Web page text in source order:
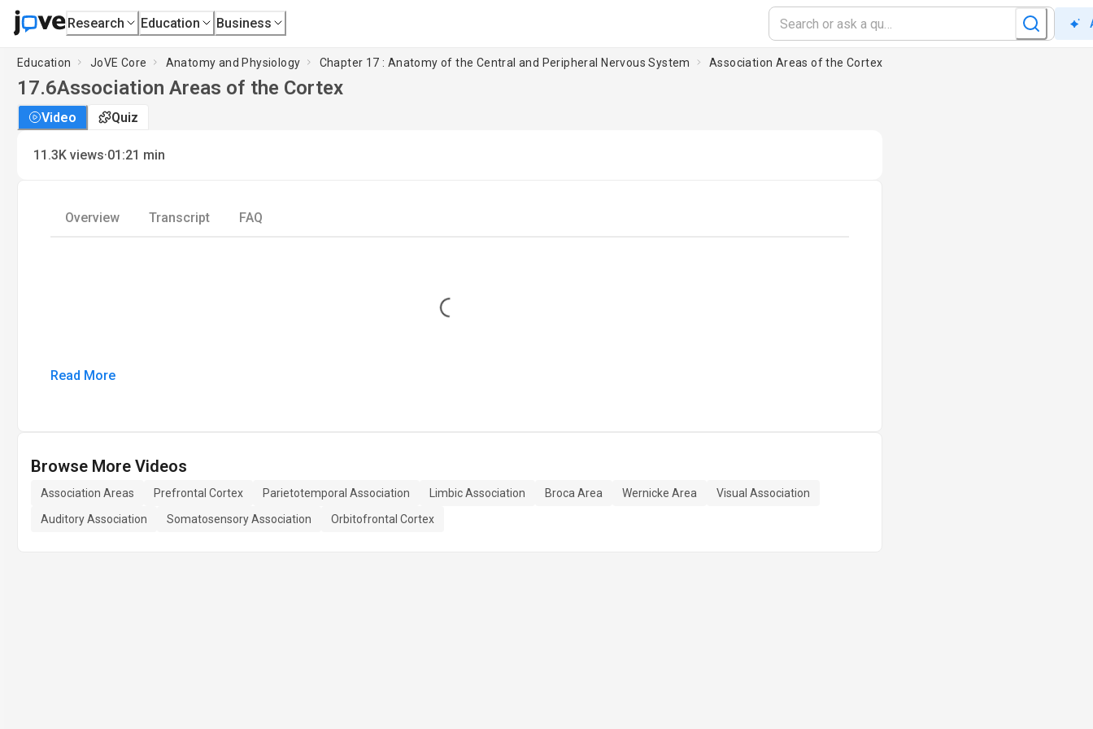
Research Education Business
Education JoVE Core Anatomy and Physiology Chapter 17 : Anatomy of the Central and Peripheral Nervous System Association Areas of the Cortex
17.6Association Areas of the Cortex
Video Quiz
11.3K views·01:21 min
Overview Transcript FAQ
Loading...
Read More
Browse More Videos
Association Areas Prefrontal Cortex Parietotemporal Association Limbic Association Broca Area Wernicke Area
Visual Association
Auditory Association
Somatosensory Association Orbitofrontal Cortex